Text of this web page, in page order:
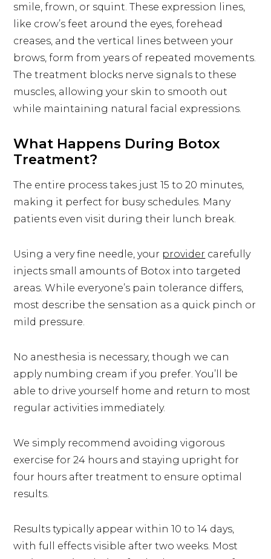
smile, frown, or squint. These expression lines,
like crow’s feet around the eyes, forehead
creases, and the vertical lines between your
brows, form from years of repeated movements.
The treatment blocks nerve signals to these
muscles, allowing your skin to smooth out
while maintaining natural facial expressions.
What Happens During Botox
Treatment?
The entire process takes just 15 to 20 minutes,
making it perfect for busy schedules. Many
patients even visit during their lunch break.
Using a very fine needle, your provider carefully
injects small amounts of Botox into targeted
areas. While everyone’s pain tolerance differs,
most describe the sensation as a quick pinch or
mild pressure.
No anesthesia is necessary, though we can
apply numbing cream if you prefer. You’ll be
able to drive yourself home and return to most
regular activities immediately.
We simply recommend avoiding vigorous
exercise for 24 hours and staying upright for
four hours after treatment to ensure optimal
results.
Results typically appear within 10 to 14 days,
with full effects visible after two weeks. Most